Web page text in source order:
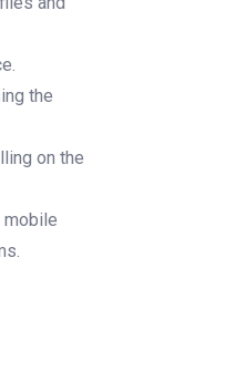
the
on the
mobile